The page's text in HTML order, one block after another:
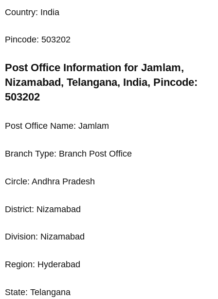
Country: India
Pincode: 503202
Post Office Information for Jamlam,
Nizamabad, Telangana, India, Pincode:
503202
Post Office Name: Jamlam
Branch Type: Branch Post Office
Circle: Andhra Pradesh
District: Nizamabad
Division: Nizamabad
Region: Hyderabad
State: Telangana